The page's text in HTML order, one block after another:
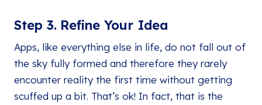
Step 3. Refine Your Idea
Apps, like everything else in life, do not fall out of
the sky fully formed and therefore they rarely
encounter reality the first time without getting
scuffed up a bit. That’s ok! In fact, that is the